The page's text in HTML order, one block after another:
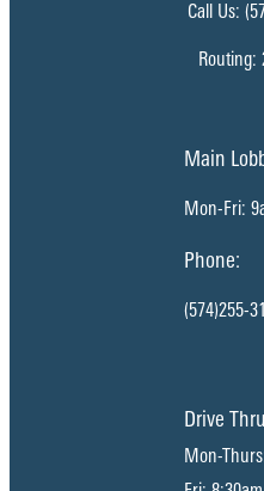
Call Us:
Routing:
Main
Mon-Fri:
Phone:
(574)255-
Drive
Mon-